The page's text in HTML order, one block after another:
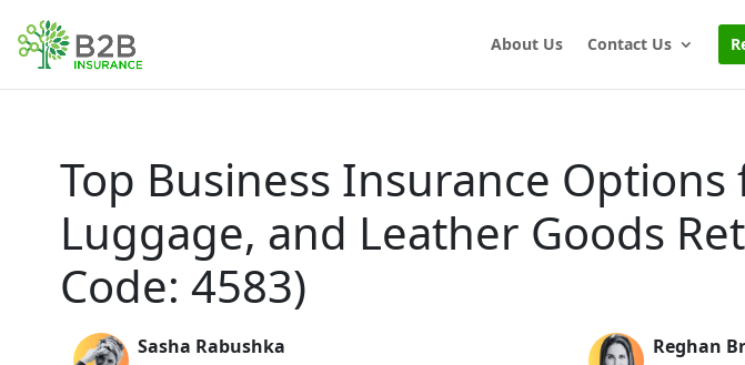
About Us Contact Us
Top Business Insurance Options
Luggage, and Leather Goods
Code: 4583)
Sasha Rabushka Reghan